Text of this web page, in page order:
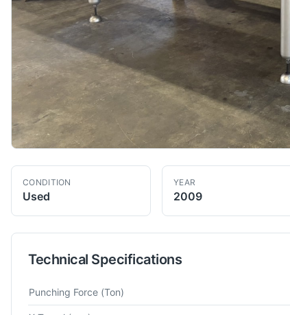
CONDITION
Used
YEAR
2009
Technical Specifications
Technical specifications for
Punching Force (Ton)